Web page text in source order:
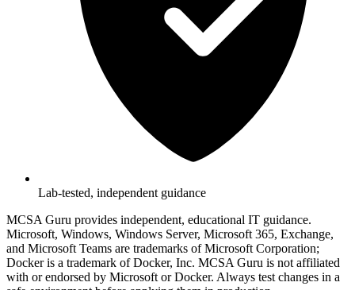
Lab-tested, independent guidance
MCSA Guru provides independent, educational IT guidance.
Microsoft, Windows, Windows Server, Microsoft 365, Exchange,
and Microsoft Teams are trademarks of Microsoft Corporation;
Docker is a trademark of Docker, Inc. MCSA Guru is not affiliated
with or endorsed by Microsoft or Docker. Always test changes in a